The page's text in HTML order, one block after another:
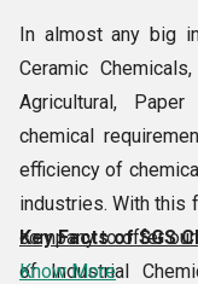
In almost any big
Ceramic
Agricultural,
chemical
efficiency of
industries. With this
company to offer
of Industrial
Key Facts of SGS
Know More